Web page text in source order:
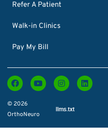
Refer A Patient
Walk-in Clinics
Pay My Bill
© 2026
OrthoNeuro
llms.txt